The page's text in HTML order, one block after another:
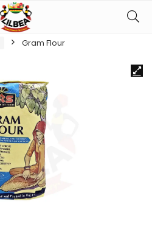
Gram Flour